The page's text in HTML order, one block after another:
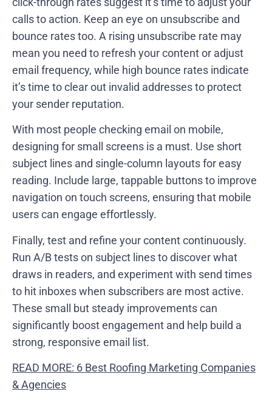
calls to action. Keep an eye on unsubscribe and
bounce rates too. A rising unsubscribe rate may
mean you need to refresh your content or adjust
email frequency, while high bounce rates indicate
it’s time to clear out invalid addresses to protect
your sender reputation.
With most people checking email on mobile,
designing for small screens is a must. Use short
subject lines and single-column layouts for easy
reading. Include large, tappable buttons to improve
navigation on touch screens, ensuring that mobile
users can engage effortlessly.
Finally, test and refine your content continuously.
Run A/B tests on subject lines to discover what
draws in readers, and experiment with send times
to hit inboxes when subscribers are most active.
These small but steady improvements can
significantly boost engagement and help build a
strong, responsive email list.
READ MORE: 6 Best Roofing Marketing Companies
& Agencies